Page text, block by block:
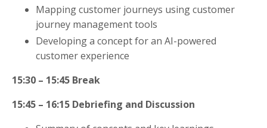
Mapping customer journeys using customer
journey management tools
Developing a concept for an AI-powered
customer experience
15:30 – 15:45 Break
15:45 – 16:15 Debriefing and Discussion